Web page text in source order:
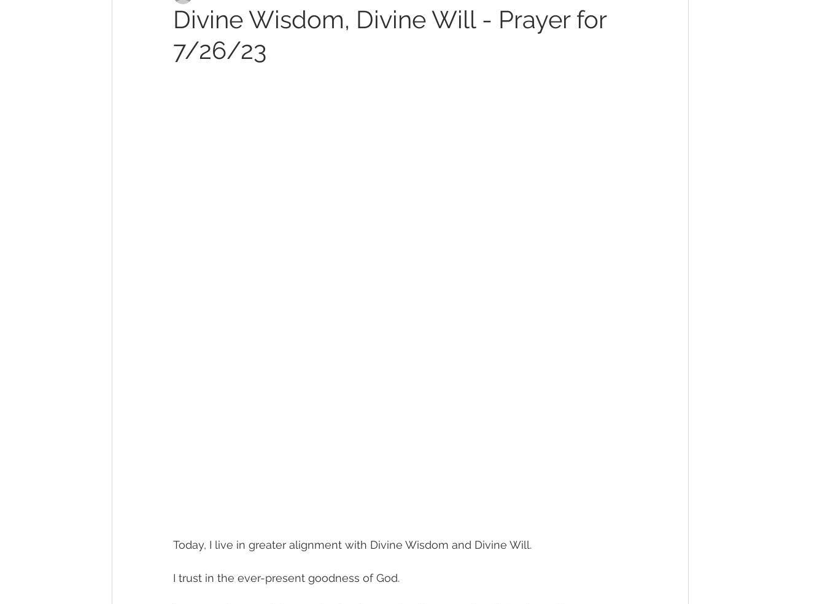
Divine Wisdom, Divine Will - Prayer for
7/26/23
Today, I live in greater alignment with Divine Wisdom and Divine Will.
I trust in the ever-present goodness of God.